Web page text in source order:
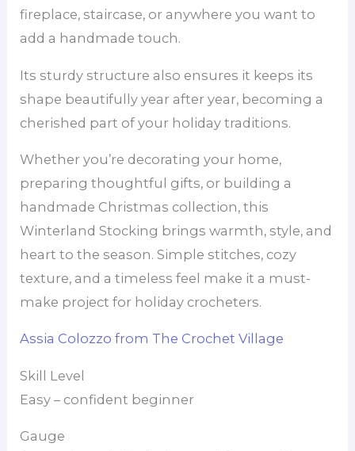
fireplace, staircase, or anywhere you want to
add a handmade touch.
Its sturdy structure also ensures it keeps its
shape beautifully year after year, becoming a
cherished part of your holiday traditions.
Whether you’re decorating your home,
preparing thoughtful gifts, or building a
handmade Christmas collection, this
Winterland Stocking brings warmth, style, and
heart to the season. Simple stitches, cozy
texture, and a timeless feel make it a must-
make project for holiday crocheters.
Assia Colozzo from The Crochet Village
Skill Level
Easy – confident beginner
Gauge